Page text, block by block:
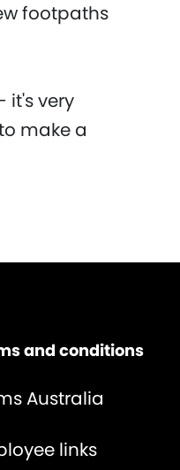
footpaths
it's very
make a
and conditions
Australia
links